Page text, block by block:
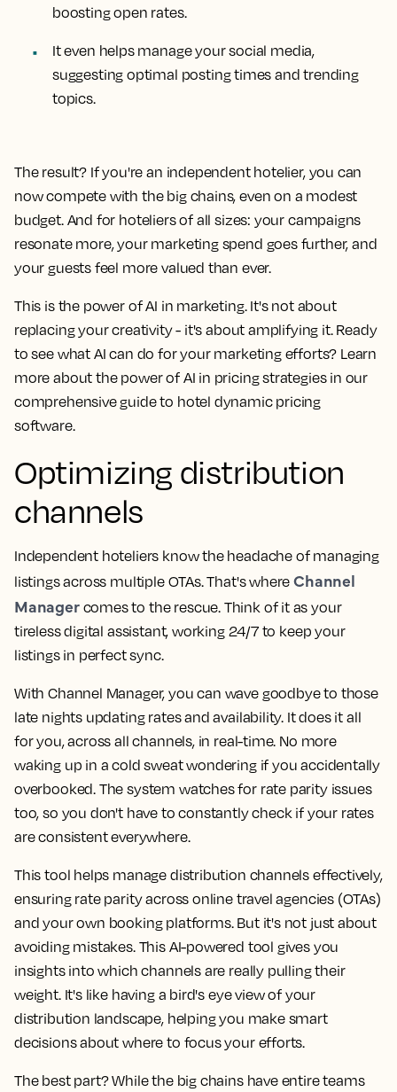
boosting open rates.
It even helps manage your social media,
suggesting optimal posting times and trending
topics.
The result? If you're an independent hotelier, you can
now compete with the big chains, even on a modest
budget. And for hoteliers of all sizes: your campaigns
resonate more, your marketing spend goes further, and
your guests feel more valued than ever.
This is the power of AI in marketing. It's not about
replacing your creativity - it's about amplifying it. Ready
to see what AI can do for your marketing efforts? Learn
more about the power of AI in pricing strategies in our
comprehensive guide to hotel dynamic pricing
software.
Optimizing distribution
channels
Independent hoteliers know the headache of managing
listings across multiple OTAs. That's whereChannel
Managercomes to the rescue. Think of it as your
tireless digital assistant, working 24/7 to keep your
listings in perfect sync.
With Channel Manager, you can wave goodbye to those
late nights updating rates and availability. It does it all
for you, across all channels, in real-time. No more
waking up in a cold sweat wondering if you accidentally
overbooked. The system watches for rate parity issues
too, so you don't have to constantly check if your rates
are consistent everywhere.
This tool helps manage distribution channels effectively,
ensuring rate parity across online travel agencies (OTAs)
and your own booking platforms. But it's not just about
avoiding mistakes. This AI-powered tool gives you
insights into which channels are really pulling their
weight. It's like having a bird's eye view of your
distribution landscape, helping you make smart
decisions about where to focus your efforts.
The best part? While the big chains have entire teams